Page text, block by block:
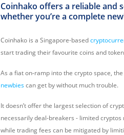
Coinhako offers a reliable and
whether you’re a complete
Coinhako is a Singapore-based
start trading their favourite coins and
As a fiat on-ramp into the crypto space,
newbiescan get by without much trouble.
It doesn’t offer the largest selection of
necessarily deal-breakers - limited
while trading fees can be mitigated by